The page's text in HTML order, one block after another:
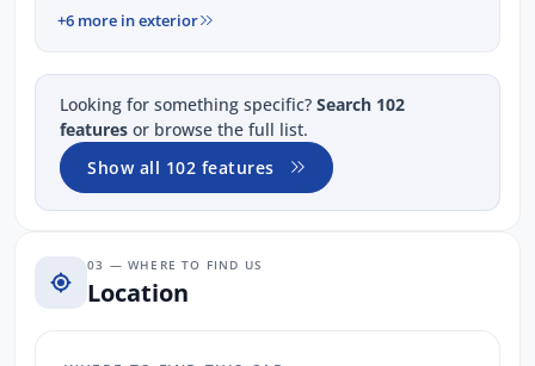
+6 more in exterior
Looking for something specific? Search 102
features or browse the full list.
Show all 102 features
03 — WHERE TO FIND US
Location